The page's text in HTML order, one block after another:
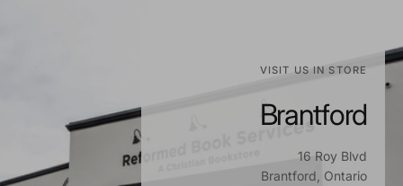
VISIT US IN STORE
Brantford
16 Roy Blvd
Brantford, Ontario